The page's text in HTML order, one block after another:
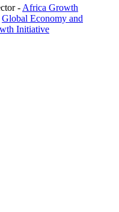
-Africa Growth
Global Economy and
Initiative